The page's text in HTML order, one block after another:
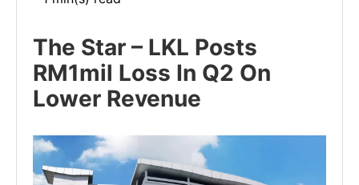
The Star – LKL Posts
RM1mil Loss In Q2 On
Lower Revenue